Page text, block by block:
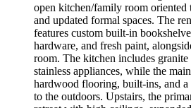
open kitchen/family room oriented
and updated formal spaces. The
features custom built-in
hardware, and fresh paint,
room. The kitchen includes granite
stainless appliances, while the
hardwood flooring, built-ins, and a
to the outdoors. Upstairs, the